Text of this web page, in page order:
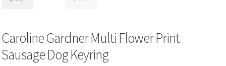
Caroline Gardner Multi Flower Print
Sausage Dog Keyring